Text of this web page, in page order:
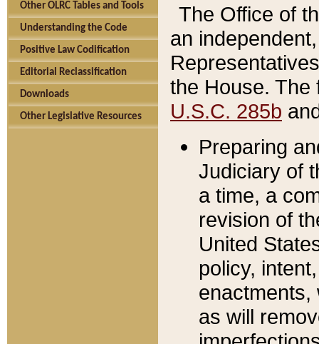
Other OLRC Tables and Tools
Understanding the Code
Positive Law Codification
Editorial Reclassification
Downloads
Other Legislative Resources
The Office of
an
the House.
U.S.C. 285b
Preparing
Judiciary of
a time, a
revision of
United
policy,
enactments,
as will